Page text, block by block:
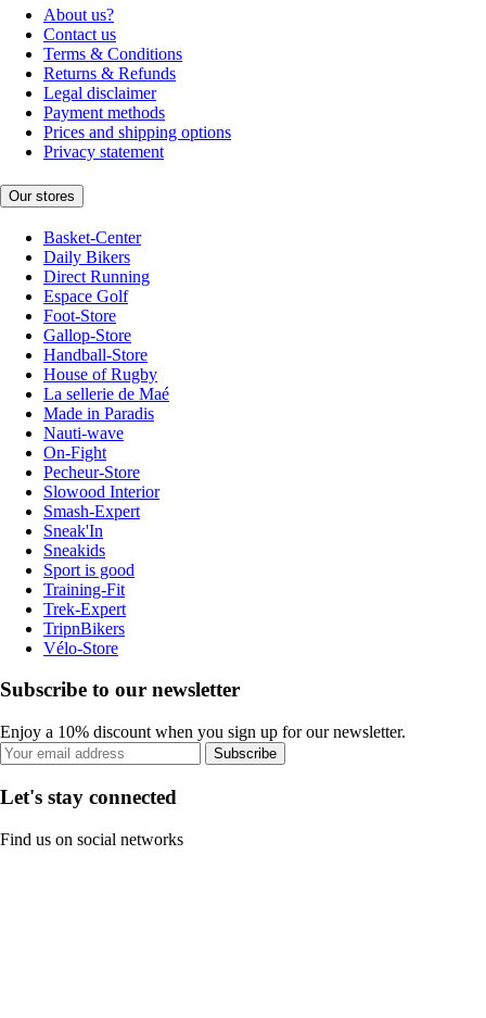
About us?
Contact us
Terms & Conditions
Returns & Refunds
Legal disclaimer
Payment methods
Prices and shipping options
Privacy statement
Our stores
Basket-Center
Daily Bikers
Direct Running
Espace Golf
Foot-Store
Gallop-Store
Handball-Store
House of Rugby
La sellerie de Maé
Made in Paradis
Nauti-wave
On-Fight
Pecheur-Store
Slowood Interior
Smash-Expert
Sneak'In
Sneakids
Sport is good
Training-Fit
Trek-Expert
TripnBikers
Vélo-Store
Subscribe to our newsletter
Enjoy a 10% discount when you sign up for our newsletter.
Subscribe
Let's stay connected
Find us on social networks